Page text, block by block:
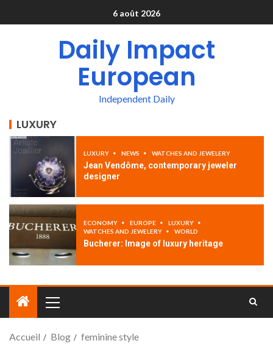
6 août 2026
Daily Impact
European
Independent Daily
LUXURY
LUXURY NEWS WATCHES AND JEWELERY
Jean Vendôme, contemporary jeweler
designer
ECONOMY EUROPE
LUXURY
WATCHES AND JEWELERY
WORLD
Bucherer: Image of luxury heritage
Accueil Blog feminine style